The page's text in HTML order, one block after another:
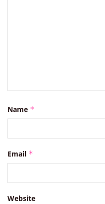
Name *
Email *
Website